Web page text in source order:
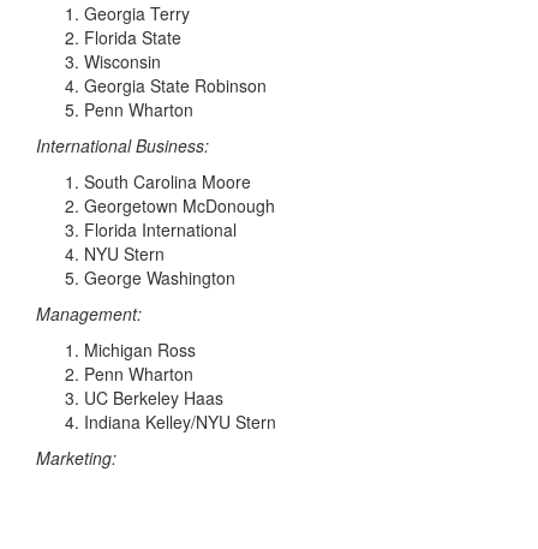
Georgia Terry
Florida State
Wisconsin
Georgia State Robinson
Penn Wharton
International Business:
South Carolina Moore
Georgetown McDonough
Florida International
NYU Stern
George Washington
Management:
Michigan Ross
Penn Wharton
UC Berkeley Haas
Indiana Kelley/NYU Stern
Marketing: